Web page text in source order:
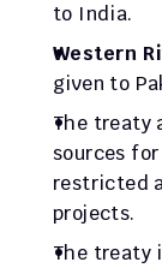
to India.
Western
given to
The treaty
sources
restricted
projects.
The treaty